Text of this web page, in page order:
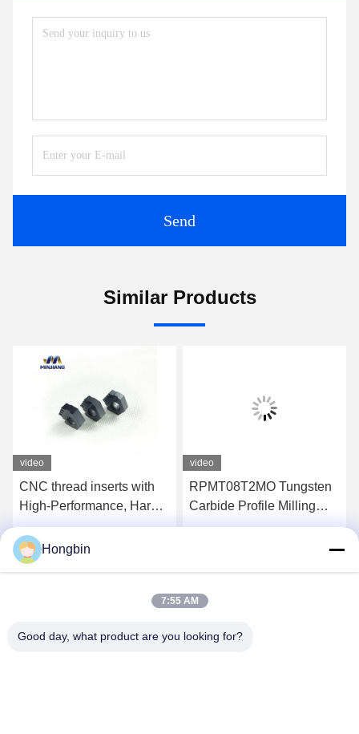
Send
Similar Products
video
CNC thread inserts with
High-Performance, Hard-
Wearing, Precision-
Cutting
video
RPMT08T2MO Tungsten
Carbide Profile Milling
Tool For Semi-Finishing
Hongbin
7:55 AM
Good day, what product are you looking for?